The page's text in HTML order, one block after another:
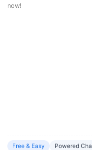
now!
Free & Easy
Powered